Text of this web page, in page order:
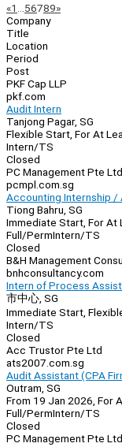
Page
Navigation
«Previous
1 56789»Next
Company
Title
Location
Period
Post
PKF Cap LLP
pkf.com
Audit Intern
Tanjong Pagar, SG
Flexible Start, For At
Intern/TS
Closed
PC Management Pte Ltd
pcmpl.com.sg
Accounting Internship /
Tiong Bahru, SG
Immediate Start, For At
Full/PermIntern/TS
Closed
B&H Management
bnhconsultancy.com
Intern of Process
市中心, SG
Immediate Start,
Intern/TS
Closed
Acc Trustor Pte Ltd
ats2007.com.sg
Audit Assistant (CPA
Outram, SG
From 19 Jan 2026, For
Full/PermIntern/TS
Closed
PC Management Pte Ltd